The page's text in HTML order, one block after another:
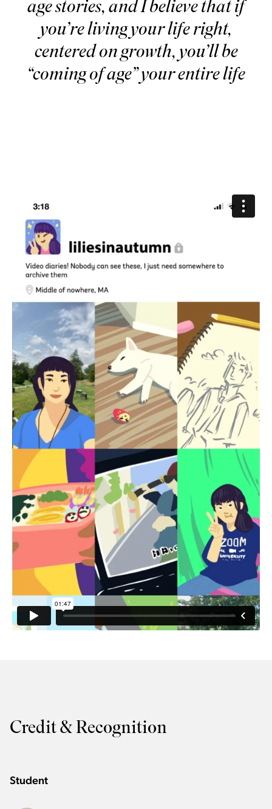
age stories, and I believe that if
you’re living your life right,
centered on growth, you’ll be
“coming of age” your entire life
Credit & Recognition
Student